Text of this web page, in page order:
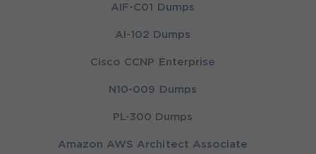
AIF-C01 Dumps
AI-102 Dumps
Cisco CCNP Enterprise
N10-009 Dumps
PL-300 Dumps
Amazon AWS Architect Associate